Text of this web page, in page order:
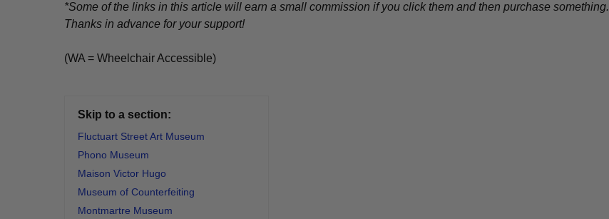
*Some of the links in this article will earn a small commission if you click them and then purchase something.
Thanks in advance for your support!
(WA = Wheelchair Accessible)
Skip to a section:
Fluctuart Street Art Museum
Phono Museum
Maison Victor Hugo
Museum of Counterfeiting
Montmartre Museum